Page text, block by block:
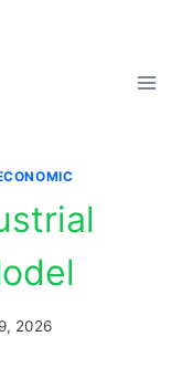
2026